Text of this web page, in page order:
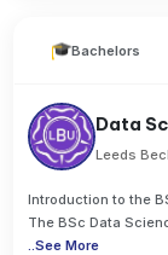
Bachelors
Data
Leeds
Introduction to the
The BSc Data
..See More